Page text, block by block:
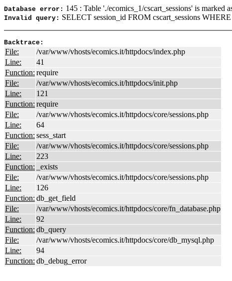
Database error: 145 : Table './ecomics_1/cscart_sessions' is marked
Invalid query: SELECT session_id FROM cscart_sessions
Backtrace:
File:
/var/www/vhosts/ecomics.it/httpdocs/index.php
Line:
41
Function: require
File:
/var/www/vhosts/ecomics.it/httpdocs/init.php
Line:
121
Function: require
File:
/var/www/vhosts/ecomics.it/httpdocs/core/sessions.php
Line:
64
Function: sess_start
File:
/var/www/vhosts/ecomics.it/httpdocs/core/sessions.php
Line:
223
Function:
_exists
File:
/var/www/vhosts/ecomics.it/httpdocs/core/sessions.php
Line:
126
Function: db_get_field
File:
/var/www/vhosts/ecomics.it/httpdocs/core/fn_database.php
Line:
92
Function: db_query
File:
/var/www/vhosts/ecomics.it/httpdocs/core/db_mysql.php
Line:
94
Function: db_debug_error